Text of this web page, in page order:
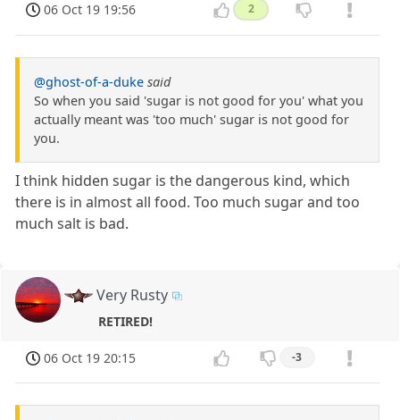
06 Oct 19 19:56 2
@ghost-of-a-duke said
So when you said 'sugar is not good for you' what you
actually meant was 'too much' sugar is not good for
you.
I think hidden sugar is the dangerous kind, which
there is in almost all food. Too much sugar and too
much salt is bad.
Very Rusty
RETIRED!
06 Oct 19 20:15 -3